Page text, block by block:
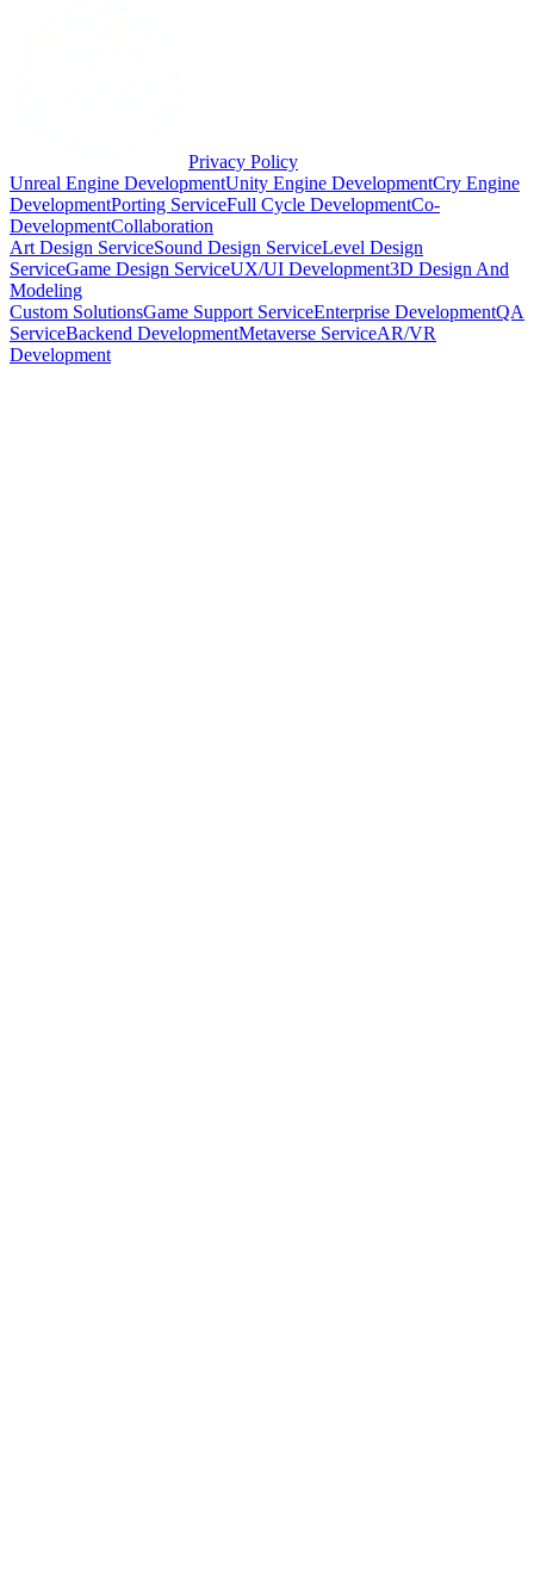
Privacy Policy
Unreal Engine DevelopmentUnity Engine DevelopmentCry Engine
DevelopmentPorting ServiceFull Cycle DevelopmentCo-
DevelopmentCollaboration
Art Design ServiceSound Design ServiceLevel Design
ServiceGame Design ServiceUX/UI Development3D Design And
Modeling
Custom SolutionsGame Support ServiceEnterprise DevelopmentQA
ServiceBackend DevelopmentMetaverse ServiceAR/VR
Development